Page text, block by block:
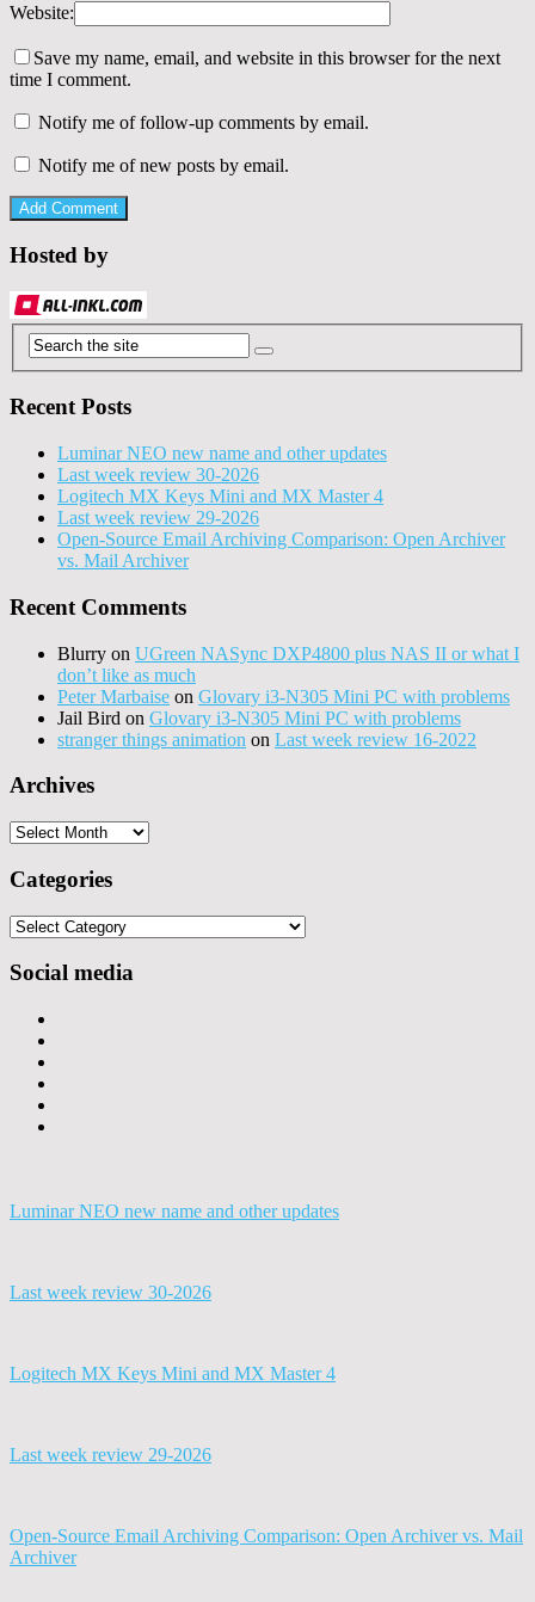
Website:
Save my name, email, and website in this browser for the next
time I comment.
Notify me of follow-up comments by email.
Notify me of new posts by email.
Hosted by
Recent Posts
Luminar NEO new name and other updates
Last week review 30-2026
Logitech MX Keys Mini and MX Master 4
Last week review 29-2026
Open-Source Email Archiving Comparison: Open Archiver
vs. Mail Archiver
Recent Comments
Blurry on UGreen NASync DXP4800 plus NAS II or what I
don’t like as much
Peter Marbaise on Glovary i3-N305 Mini PC with problems
Jail Bird on Glovary i3-N305 Mini PC with problems
stranger things animation on Last week review 16-2022
Archives
Archives
Categories
Categories
Social media
Luminar NEO new name and other updates
Last week review 30-2026
Logitech MX Keys Mini and MX Master 4
Last week review 29-2026
Open-Source Email Archiving Comparison: Open Archiver vs. Mail
Archiver